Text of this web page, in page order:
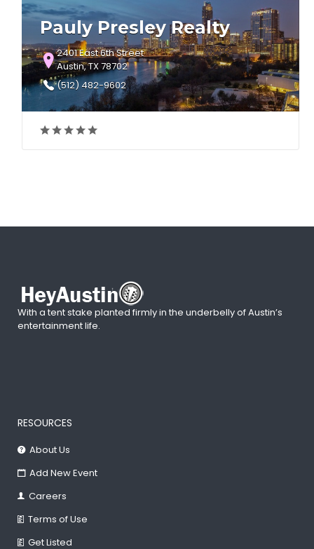
Pauly Presley Realty
2401 East 6th Street
Austin, TX 78702
(512) 482-9602
With a tent stake planted firmly in the underbelly of Austin’s
entertainment life.
RESOURCES
About Us
Add New Event
Careers
Terms of Use
Get Listed